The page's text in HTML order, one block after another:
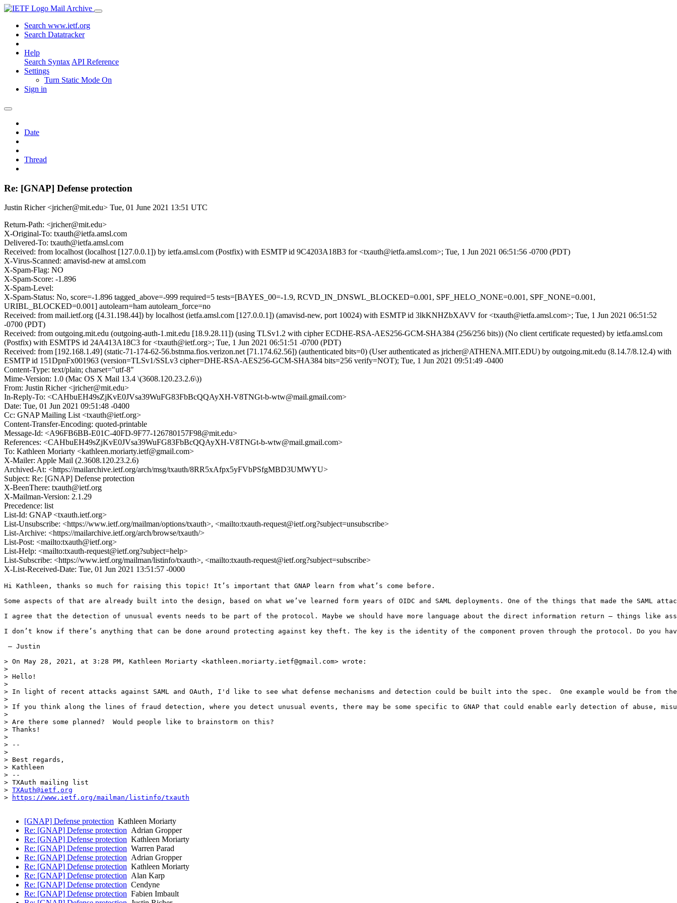
Mail Archive
Search www.ietf.org
Search Datatracker
Help
Search Syntax API Reference
Settings
Turn Static Mode On
Sign in
Date
Thread
Re: [GNAP] Defense protection
Justin Richer <jricher@mit.edu> Tue, 01 June 2021 13:51 UTC
Return-Path: <jricher@mit.edu>
X-Original-To: txauth@ietfa.amsl.com
Delivered-To: txauth@ietfa.amsl.com
Received: from localhost (localhost [127.0.0.1]) by ietfa.amsl.com (Postfix) with ESMTP id 9C4203A18B3 for <txauth@ietfa.amsl.com>; Tue, 1 Jun 2021 06:51:56 -0700 (PDT)
X-Virus-Scanned: amavisd-new at amsl.com
X-Spam-Flag: NO
X-Spam-Score: -1.896
X-Spam-Level:
X-Spam-Status: No, score=-1.896 tagged_above=-999 required=5 tests=[BAYES_00=-1.9, RCVD_IN_DNSWL_BLOCKED=0.001, SPF_HELO_NONE=0.001, SPF_NONE=0.001,
URIBL_BLOCKED=0.001] autolearn=ham autolearn_force=no
Received: from mail.ietf.org ([4.31.198.44]) by localhost (ietfa.amsl.com [127.0.0.1]) (amavisd-new, port 10024) with ESMTP id 3lkKNHZbXAVV for <txauth@ietfa.amsl.com>; Tue, 1 Jun 2021 06:51:52
-0700 (PDT)
Received: from outgoing.mit.edu (outgoing-auth-1.mit.edu [18.9.28.11]) (using TLSv1.2 with cipher ECDHE-RSA-AES256-GCM-SHA384 (256/256 bits)) (No client certificate requested) by ietfa.amsl.com
(Postfix) with ESMTPS id 24A413A18C3 for <txauth@ietf.org>; Tue, 1 Jun 2021 06:51:51 -0700 (PDT)
Received: from [192.168.1.49] (static-71-174-62-56.bstnma.fios.verizon.net [71.174.62.56]) (authenticated bits=0) (User authenticated as jricher@ATHENA.MIT.EDU) by outgoing.mit.edu (8.14.7/8.12.4) with
ESMTP id 151DpnFx001963 (version=TLSv1/SSLv3 cipher=DHE-RSA-AES256-GCM-SHA384 bits=256 verify=NOT); Tue, 1 Jun 2021 09:51:49 -0400
Content-Type: text/plain; charset="utf-8"
Mime-Version: 1.0 (Mac OS X Mail 13.4 \(3608.120.23.2.6\))
From: Justin Richer <jricher@mit.edu>
In-Reply-To: <CAHbuEH49sZjKvE0JVsa39WuFG83FbBcQQAyXH-V8TNGt-b-wtw@mail.gmail.com>
Date: Tue, 01 Jun 2021 09:51:48 -0400
Cc: GNAP Mailing List <txauth@ietf.org>
Content-Transfer-Encoding: quoted-printable
Message-Id: <A96FB6BB-E01C-40FD-9F77-126780157F98@mit.edu>
References: <CAHbuEH49sZjKvE0JVsa39WuFG83FbBcQQAyXH-V8TNGt-b-wtw@mail.gmail.com>
To: Kathleen Moriarty <kathleen.moriarty.ietf@gmail.com>
X-Mailer: Apple Mail (2.3608.120.23.2.6)
Archived-At: <https://mailarchive.ietf.org/arch/msg/txauth/8RR5xAfpx5yFVbPSfgMBD3UMWYU>
Subject: Re: [GNAP] Defense protection
X-BeenThere: txauth@ietf.org
X-Mailman-Version: 2.1.29
Precedence: list
List-Id: GNAP <txauth.ietf.org>
List-Unsubscribe: <https://www.ietf.org/mailman/options/txauth>, <mailto:txauth-request@ietf.org?subject=unsubscribe>
List-Archive: <https://mailarchive.ietf.org/arch/browse/txauth/>
List-Post: <mailto:txauth@ietf.org>
List-Help: <mailto:txauth-request@ietf.org?subject=help>
List-Subscribe: <https://www.ietf.org/mailman/listinfo/txauth>, <mailto:txauth-request@ietf.org?subject=subscribe>
X-List-Received-Date: Tue, 01 Jun 2021 13:51:57 -0000
Hi Kathleen, thanks so much for raising this topic! It’s important that GNAP learn from what’s come before.
Some aspects of that are already built into the design, based on what we’ve learned form years of OIDC and SAML deployments. One of the things that made the
I agree that the detection of unusual events needs to be part of the protocol. Maybe we should have more language about the direct information return — things
I don’t know if there’s anything that can be done around protecting against key theft. The key is the identity of the component proven through the protocol. Do
— Justin
> On May 28, 2021, at 3:28 PM, Kathleen Moriarty <kathleen.moriarty.ietf@gmail.com> wrote:
>
> Hello!
>
> In light of recent attacks against SAML and OAuth, I'd like to see what defense mechanisms and detection could be built into the spec.  One example would be
>
> If you think along the lines of fraud detection, where you detect unusual events, there may be some specific to GNAP that could enable early detection of abuse,
>
> Are there some planned?  Would people like to brainstorm on this?
> Thanks!
>
> --
>
> Best regards,
> Kathleen
> --
> TXAuth mailing list
> TXAuth@ietf.org
>
https://www.ietf.org/mailman/listinfo/txauth
[GNAP] Defense protection Kathleen Moriarty
Re: [GNAP] Defense protection Adrian Gropper
Re: [GNAP] Defense protection Kathleen Moriarty
Re: [GNAP] Defense protection Warren Parad
Re: [GNAP] Defense protection Adrian Gropper
Re: [GNAP] Defense protection Kathleen Moriarty
Re: [GNAP] Defense protection Alan Karp
Re: [GNAP] Defense protection Cendyne
Re: [GNAP] Defense protection Fabien Imbault